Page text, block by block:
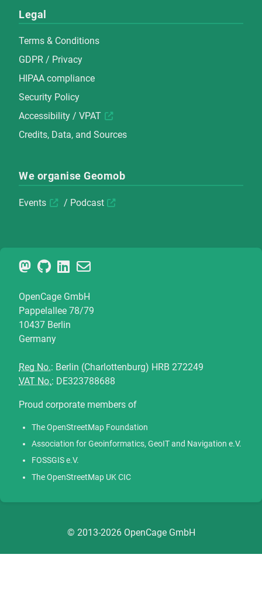
Legal
Terms & Conditions
GDPR / Privacy
HIPAA compliance
Security Policy
Accessibility / VPAT
Credits, Data, and Sources
We organise Geomob
Events / Podcast
OpenCage GmbH
Pappelallee 78/79
10437 Berlin
Germany
Reg No.: Berlin (Charlottenburg) HRB 272249
VAT No.: DE323788688
Proud corporate members of
The OpenStreetMap Foundation
Association for Geoinformatics, GeoIT and Navigation e.V.
FOSSGIS e.V.
The OpenStreetMap UK CIC
© 2013-2026 OpenCage GmbH